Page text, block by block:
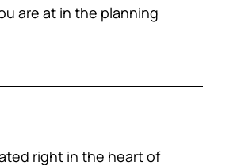
are at in the planning
right in the heart of